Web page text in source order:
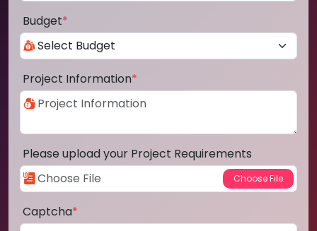
Budget*
Project Information*
Please upload your Project Requirements
Captcha*